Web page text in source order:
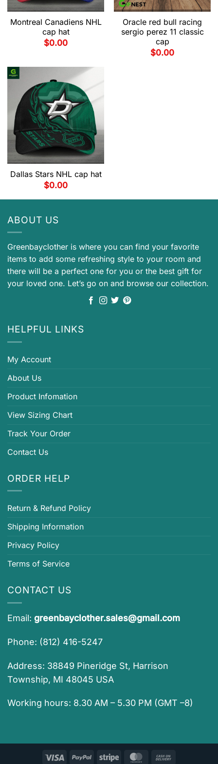
Montreal Canadiens NHL
cap hat
$0.00
Oracle red bull racing
sergio perez 11 classic
cap
$0.00
Dallas Stars NHL cap hat
$0.00
ABOUT US
Greenbayclother is where you can find your favorite
items to add some refreshing style to your room and
there will be a perfect one for you or the best gift for
your loved one. Let’s go on and browse our collection.
HELPFUL LINKS
My Account
About Us
Product Infomation
View Sizing Chart
Track Your Order
Contact Us
ORDER HELP
Return & Refund Policy
Shipping Information
Privacy Policy
Terms of Service
CONTACT US
Email: greenbayclother.sales@gmail.com
Phone: (812) 416-5247
Address: 38849 Pineridge St, Harrison
Township, MI 48045 USA
Working hours: 8.30 AM – 5.30 PM (GMT –8)
Visa PayPal Stripe MasterCard